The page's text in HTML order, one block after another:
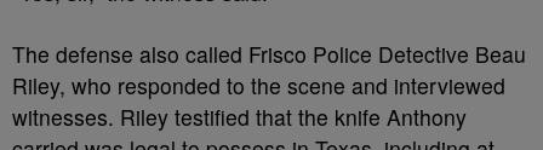
The defense also called Frisco Police Detective Beau
Riley, who responded to the scene and interviewed
witnesses. Riley testified that the knife Anthony